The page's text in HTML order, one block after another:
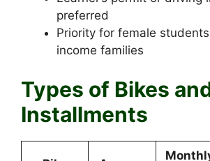
preferred
Priority for female
income families
Types of Bikes
Installments